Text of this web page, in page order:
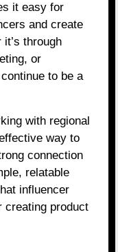
it easy for
and create
through
or
to be a
with regional
way to
connection
relatable
influencer
creating product